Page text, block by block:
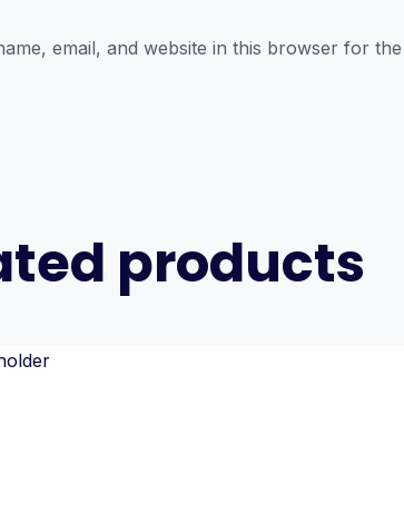
email, and website in this browser for
products